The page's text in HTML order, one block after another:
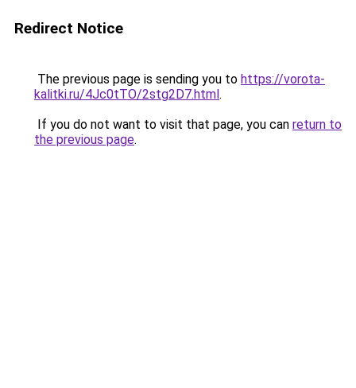
Redirect Notice
The previous page is sending you to https://vorota-
kalitki.ru/4Jc0tTO/2stg2D7.html.
If you do not want to visit that page, you can return to
the previous page.